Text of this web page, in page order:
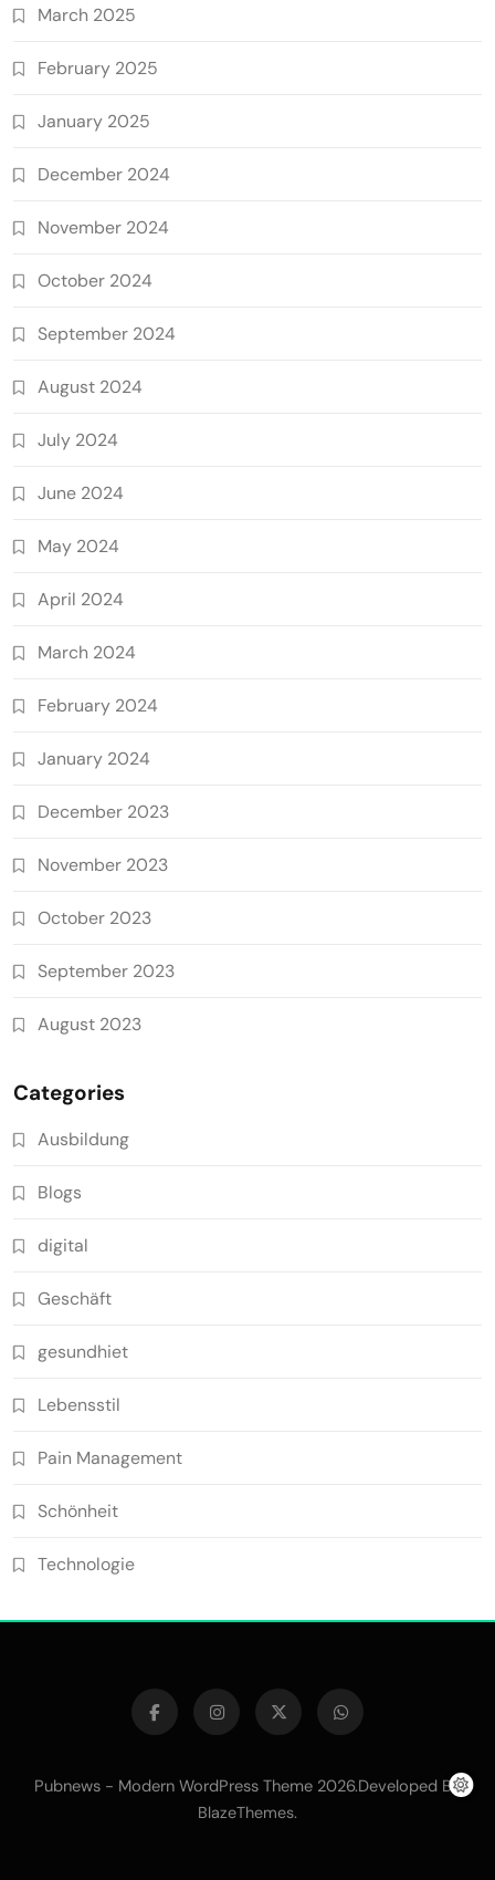
March 2025
February 2025
January 2025
December 2024
November 2024
October 2024
September 2024
August 2024
July 2024
June 2024
May 2024
April 2024
March 2024
February 2024
January 2024
December 2023
November 2023
October 2023
September 2023
August 2023
Categories
Ausbildung
Blogs
digital
Geschäft
gesundhiet
Lebensstil
Pain Management
Schönheit
Technologie
Pubnews - Modern WordPress Theme 2026.Developed By
BlazeThemes.